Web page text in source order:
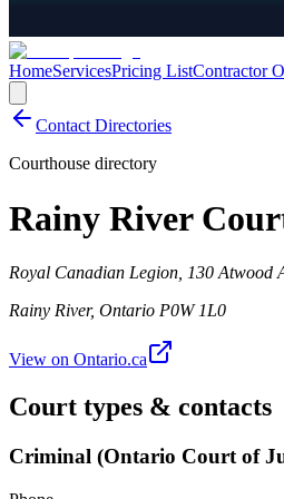
HomeServicesPricing ListContractor
Contact Directories
Courthouse directory
Rainy River
Royal Canadian Legion, 130 Atwood
Rainy River, Ontario P0W 1L0
View on Ontario.ca
Court types & contacts
Criminal (Ontario Court of